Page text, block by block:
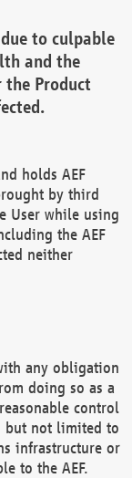
to culpable
and the
Product
holds AEF
by third
User while using
the AEF
neither
any obligation
doing so as a
control
but not limited to
infrastructure or
to the AEF.